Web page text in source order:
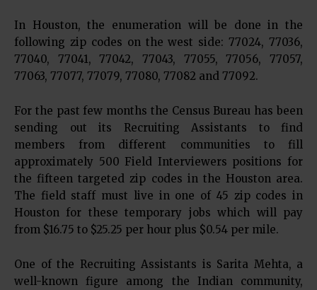
In Houston, the enumeration will be done in the
following zip codes on the west side: 77024, 77036,
77040, 77041, 77042, 77043, 77055, 77056, 77057,
77063, 77077, 77079, 77080, 77082 and 77092.
For the past few months the Census Bureau has been
sending out its Recruiting Assistants to find
members from different communities to fill
approximately 500 Field Interviewers positions for
the fifteen targeted zip codes in the Houston area.
The field staff must live in one of 45 zip codes in
Houston for these temporary jobs which will pay
from $16.75 to $25.25 per hour plus $0.54 per mile.
One of the Recruiting Assistants is Sarita Mehta, a
well-known figure among the Indian community,